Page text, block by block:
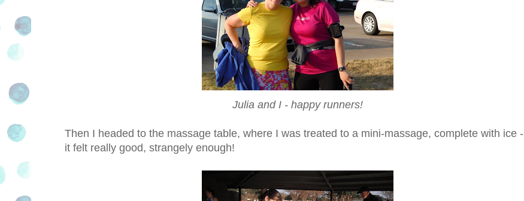
Julia and I - happy runners!
Then I headed to the massage table, where I was treated to a mini-massage, complete with ice -
it felt really good, strangely enough!